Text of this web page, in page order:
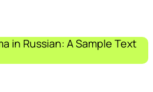
in Russian: A Sample Text